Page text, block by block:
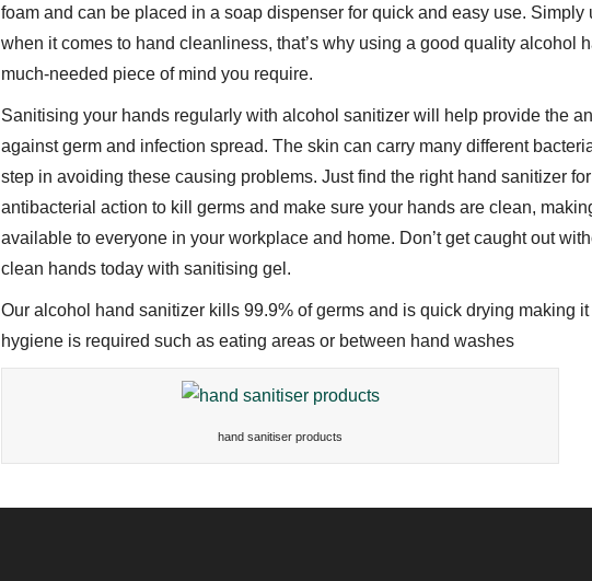
foam and can be placed in a soap dispenser for quick and easy use. Simply
when it comes to hand cleanliness, that’s why using a good quality alcohol
much-needed piece of mind you require.
Sanitising your hands regularly with alcohol sanitizer will help provide the
against germ and infection spread. The skin can carry many different
step in avoiding these causing problems. Just find the right hand sanitizer
antibacterial action to kill germs and make sure your hands are clean,
available to everyone in your workplace and home. Don’t get caught out
clean hands today with sanitising gel.
Our alcohol hand sanitizer kills 99.9% of germs and is quick drying making
hygiene is required such as eating areas or between hand washes
hand sanitiser products